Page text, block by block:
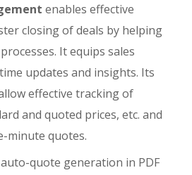
enables effective
closing of deals by helping
It equips sales
updates and insights. Its
effective tracking of
and quoted prices, etc. and
minute quotes.
quote generation in PDF